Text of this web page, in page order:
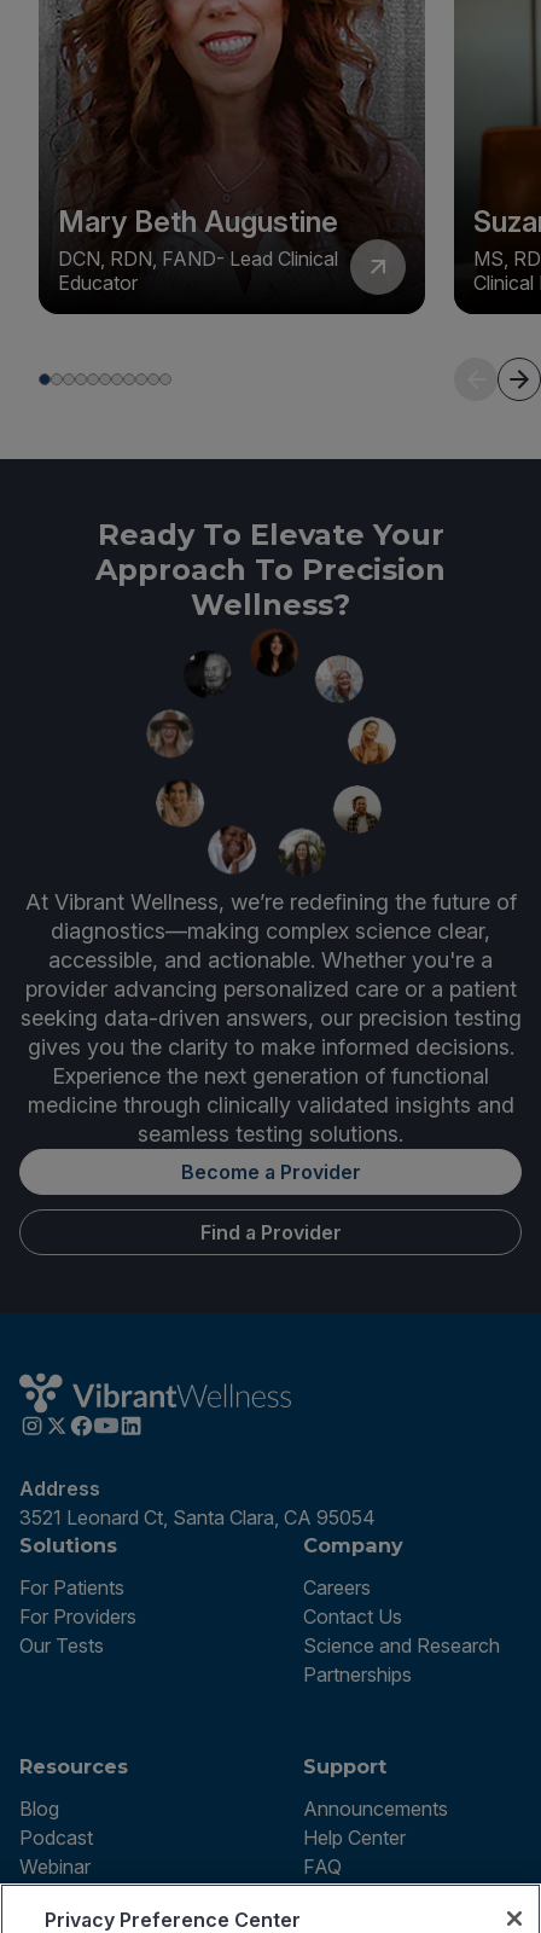
Mary Beth Augustine
DCN, RDN, FAND- Lead Clinical
Educator
MS,
Clinical
Ready To Elevate Your
Approach To Precision
Wellness?
At Vibrant Wellness, we’re redefining the future of
diagnostics—making complex science clear,
accessible, and actionable. Whether you're a
provider advancing personalized care or a patient
seeking data-driven answers, our precision testing
gives you the clarity to make informed decisions.
Experience the next generation of functional
medicine through clinically validated insights and
seamless testing solutions.
Become a Provider
Find a Provider
Address
3521 Leonard Ct, Santa Clara, CA 95054
Solutions
For Patients
For Providers
Our Tests
Company
Careers
Contact Us
Science and Research
Partnerships
Resources
Blog
Podcast
Webinar
Support
Announcements
Help Center
FAQ
Privacy Preference Center